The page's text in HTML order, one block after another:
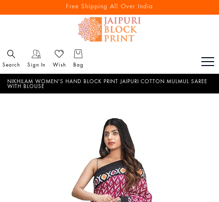
Free Shipping All Over India
Reach out via call/ WhatsApp for personal shopping experience
Search Sign In Wish Bag
NIKHILAM WOMEN'S HAND BLOCK PRINT JAIPURI COTTON MULMUL SAREE
WITH BLOUSE